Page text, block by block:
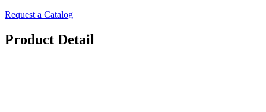
Request a Catalog
Product Detail